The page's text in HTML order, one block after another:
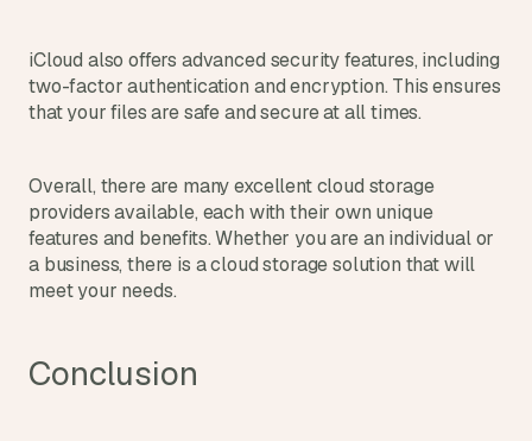
iCloud also offers advanced security features, including
two-factor authentication and encryption. This ensures
that your files are safe and secure at all times.
Overall, there are many excellent cloud storage
providers available, each with their own unique
features and benefits. Whether you are an individual or
a business, there is a cloud storage solution that will
meet your needs.
Conclusion